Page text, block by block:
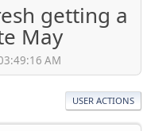
getting a
May
AM
USER ACTIONS